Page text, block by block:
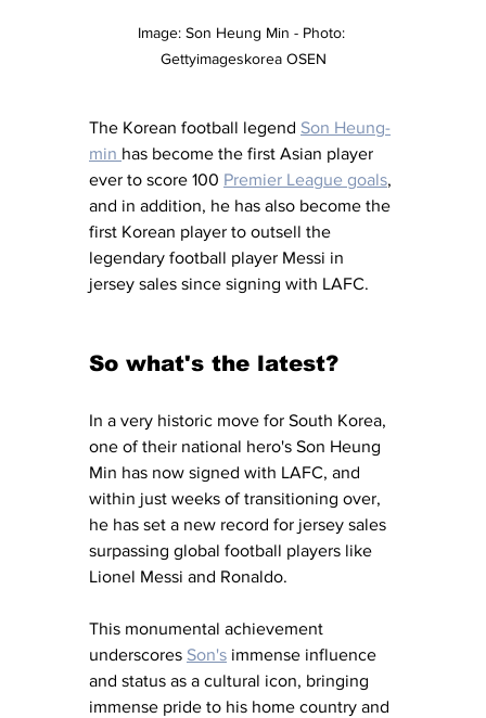
Image: Son Heung Min - Photo:
Gettyimageskorea OSEN
The Korean football legend Son Heung-
min has become the first Asian player
ever to score 100 Premier League goals,
and in addition, he has also become the
first Korean player to outsell the
legendary football player Messi in
jersey sales since signing with LAFC.
So what's the latest?
In a very historic move for South Korea,
one of their national hero's Son Heung
Min has now signed with LAFC, and
within just weeks of transitioning over,
he has set a new record for jersey sales
surpassing global football players like
Lionel Messi and Ronaldo.
This monumental achievement
underscores Son's immense influence
and status as a cultural icon, bringing
immense pride to his home country and